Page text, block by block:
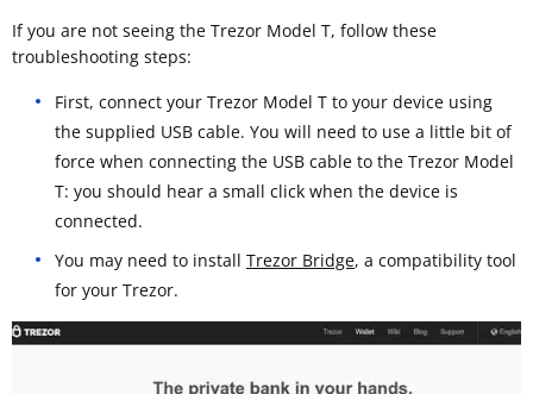
If you are not seeing the Trezor Model T, follow these
troubleshooting steps:
First, connect your Trezor Model T to your device using
the supplied USB cable. You will need to use a little bit of
force when connecting the USB cable to the Trezor Model
T: you should hear a small click when the device is
connected.
You may need to install Trezor Bridge, a compatibility tool
for your Trezor.